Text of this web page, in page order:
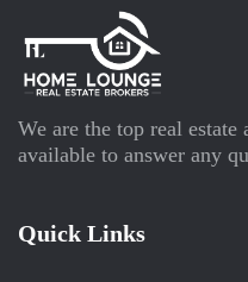
We are the top real
available to answer any
Quick Links